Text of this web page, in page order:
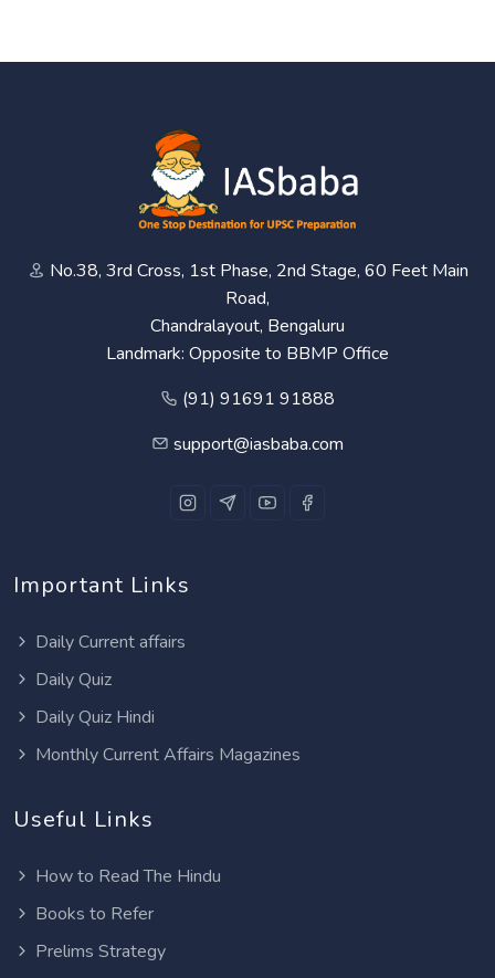
No.38, 3rd Cross, 1st Phase, 2nd Stage, 60 Feet Main
Road,
Chandralayout, Bengaluru
Landmark: Opposite to BBMP Office
(91) 91691 91888
support@iasbaba.com
Important Links
Daily Current affairs
Daily Quiz
Daily Quiz Hindi
Monthly Current Affairs Magazines
Useful Links
How to Read The Hindu
Books to Refer
Prelims Strategy